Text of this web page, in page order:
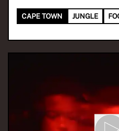
CAPE TOWN JUNGLE